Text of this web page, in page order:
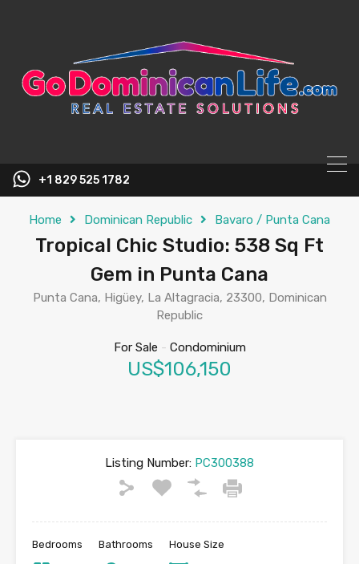
+1 829 525 1782
Home Dominican Republic Bavaro / Punta Cana
Tropical Chic Studio: 538 Sq Ft
Gem in Punta Cana
Punta Cana, Higüey, La Altagracia, 23300, Dominican
Republic
For Sale - Condominium
US$106,150
Listing Number: PC300388
Bedrooms Bathrooms House Size